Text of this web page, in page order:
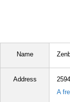
Name
Address
A